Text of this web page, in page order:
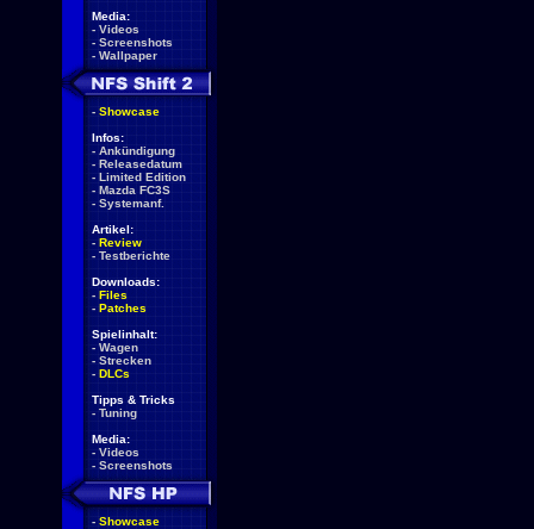
Media:
- Videos
- Screenshots
- Wallpaper
- Showcase
Infos:
- Ankündigung
- Releasedatum
- Limited Edition
- Mazda FC3S
- Systemanf.
Artikel:
- Review
- Testberichte
Downloads:
- Files
- Patches
Spielinhalt:
- Wagen
- Strecken
- DLCs
Tipps & Tricks
- Tuning
Media:
- Videos
- Screenshots
- Showcase